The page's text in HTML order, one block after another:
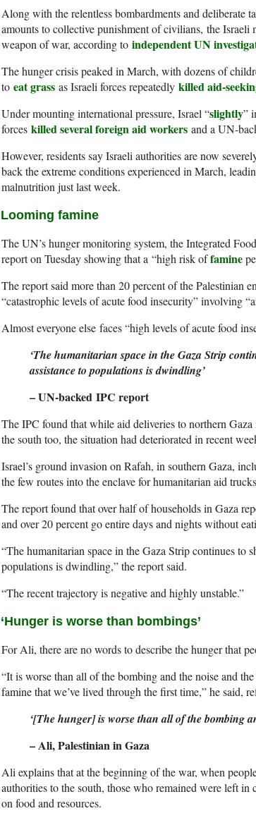
Along with the relentless bombardments and deliberate
amounts to collective punishment of civilians, the Israeli
weapon of war, according to independent UN
The hunger crisis peaked in March, with dozens of
to eat grass as Israeli forces repeatedly killed aid-
Under mounting international pressure, Israel “slightly”
forces killed several foreign aid workers and a UN-
However, residents say Israeli authorities are now
back the extreme conditions experienced in March,
malnutrition just last week.
Looming famine
The UN’s hunger monitoring system, the Integrated
report on Tuesday showing that a “high risk offamine
The report said more than 20 percent of the Palestinian
“catastrophic levels of acute food insecurity” involving
Almost everyone else faces “high levels of acute food
‘The humanitarian space in the Gaza Strip
assistance to populations is dwindling’
– UN-backed IPC report
The IPC found that while aid deliveries to northern
the south too, the situation had deteriorated in recent
Israel’s ground invasion on Rafah, in southern Gaza,
the few routes into the enclave for humanitarian aid
The report found that over half of households in Gaza
and over 20 percent go entire days and nights without
“The humanitarian space in the Gaza Strip continues to
populations is dwindling,” the report said.
“The recent trajectory is negative and highly unstable.”
‘Hunger is worse than bombings’
For Ali, there are no words to describe the hunger that
“It is worse than all of the bombing and the noise and
famine that we’ve lived through the first time,” he said,
‘[The hunger] is worse than all of the bombing
– Ali, Palestinian in Gaza
Ali explains that at the beginning of the war, when
authorities to the south, those who remained were left
on food and resources.